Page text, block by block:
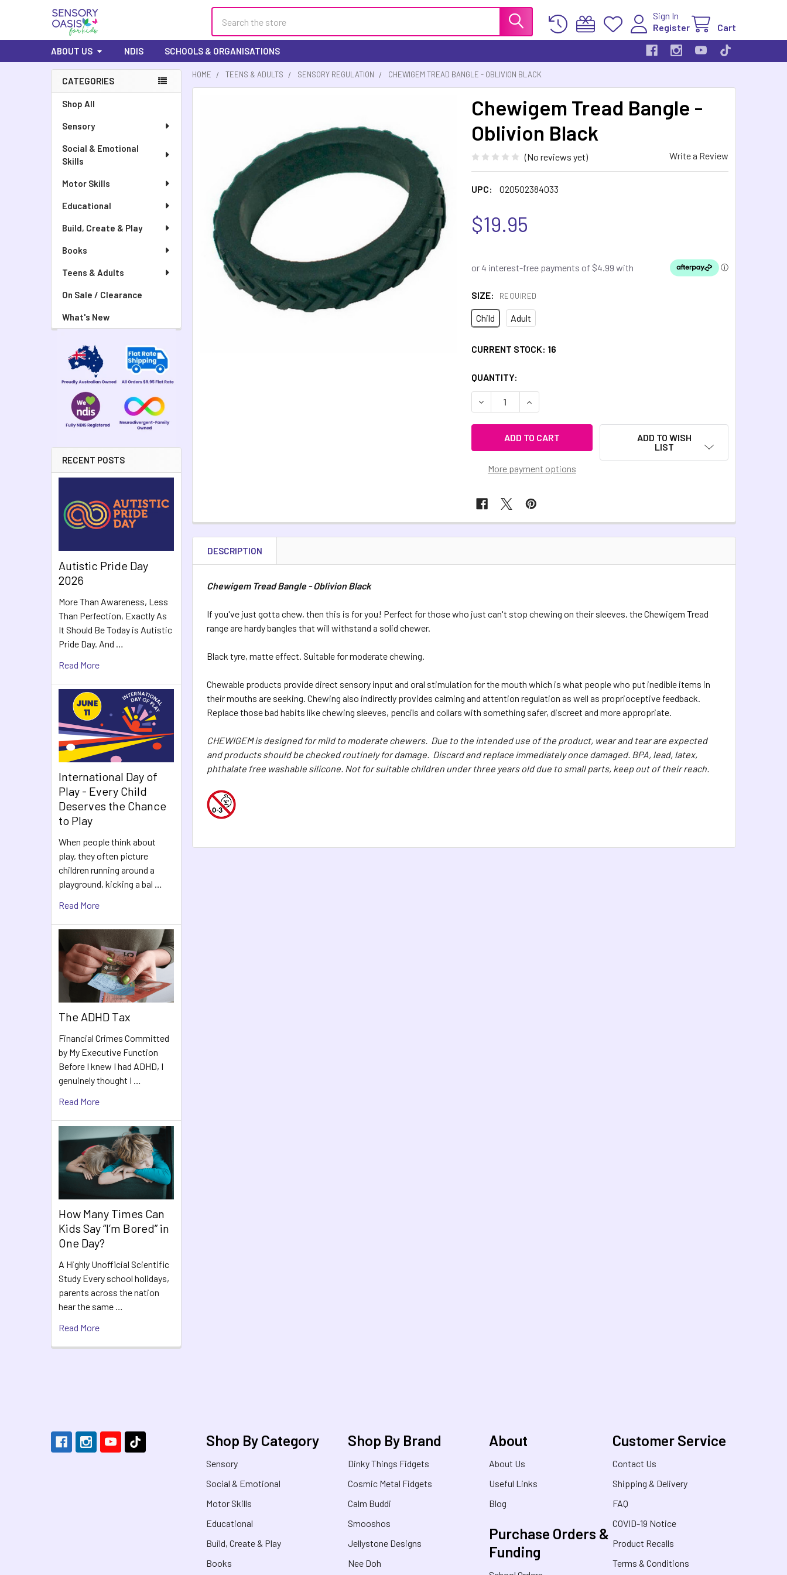
Sign In
Register
Cart
ABOUT US NDIS SCHOOLS & ORGANISATIONS
CATEGORIES
Shop All
Sensory
Social & Emotional
Skills
Motor Skills
Educational
Build, Create & Play
Books
Teens & Adults
On Sale / Clearance
What's New
RECENT POSTS
Autistic Pride Day
2026
More Than Awareness, Less
Than Perfection, Exactly As
It Should Be Today is Autistic
Pride Day. And …
Read More
International Day of
Play - Every Child
Deserves the Chance
to Play
When people think about
play, they often picture
children running around a
playground, kicking a bal …
Read More
The ADHD Tax
Financial Crimes Committed
by My Executive Function
Before I knew I had ADHD, I
genuinely thought I …
Read More
How Many Times Can
Kids Say “I’m Bored” in
One Day?
A Highly Unofficial Scientific
Study Every school holidays,
parents across the nation
hear the same …
Read More
HOME TEENS & ADULTS SENSORY REGULATION CHEWIGEM TREAD BANGLE - OBLIVION BLACK
Chewigem Tread Bangle -
Oblivion Black
(No reviews yet) Write a Review
UPC: 020502384033
$19.95
SIZE: REQUIRED
Child Adult
CURRENT STOCK: 16
QUANTITY:
DECREASE QUANTITY OF CHEWIGEM TREAD BANGLE - OBLIVION BLACK
INCREASE QUANTITY OF CHEWIGEM TREAD BANGLE -
More payment options
ADD TO WISH
LIST
ADD
SELECTED
TO CART
DESCRIPTION
Chewigem Tread Bangle - Oblivion Black
If you've just gotta chew, then this is for you! Perfect for those who just can't stop chewing on their sleeves, the Chewigem Tread
range are hardy bangles that will withstand a solid chewer.
Black tyre, matte effect. Suitable for moderate chewing.
Chewable products provide direct sensory input and oral stimulation for the mouth which is what people who put inedible items in
their mouths are seeking. Chewing also indirectly provides calming and attention regulation as well as proprioceptive feedback.
Replace those bad habits like chewing sleeves, pencils and collars with something safer, discreet and more appropriate.
CHEWIGEM is designed for mild to moderate chewers. Due to the intended use of the product, wear and tear are expected
and products should be checked routinely for damage. Discard and replace immediately once damaged. BPA, lead, latex,
phthalate free washable silicone. Not for suitable children under three years old due to small parts, keep out of their reach.
Shop By Category
Sensory
Social & Emotional
Motor Skills
Educational
Build, Create & Play
Books
Shop By Brand
Dinky Things Fidgets
Cosmic Metal Fidgets
Calm Buddi
Smooshos
Jellystone Designs
Nee Doh
About
About Us
Useful Links
Blog
Purchase Orders &
Funding
Customer Service
Contact Us
Shipping & Delivery
FAQ
COVID-19 Notice
Product Recalls
Terms & Conditions